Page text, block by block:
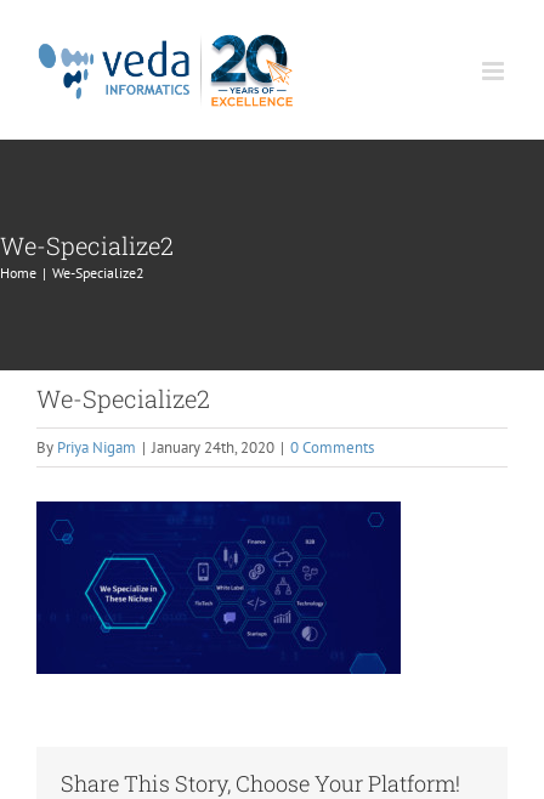
We-Specialize2
Home | We-Specialize2
We-Specialize2
By Priya Nigam | January 24th, 2020 | 0 Comments
Share This Story, Choose Your Platform!